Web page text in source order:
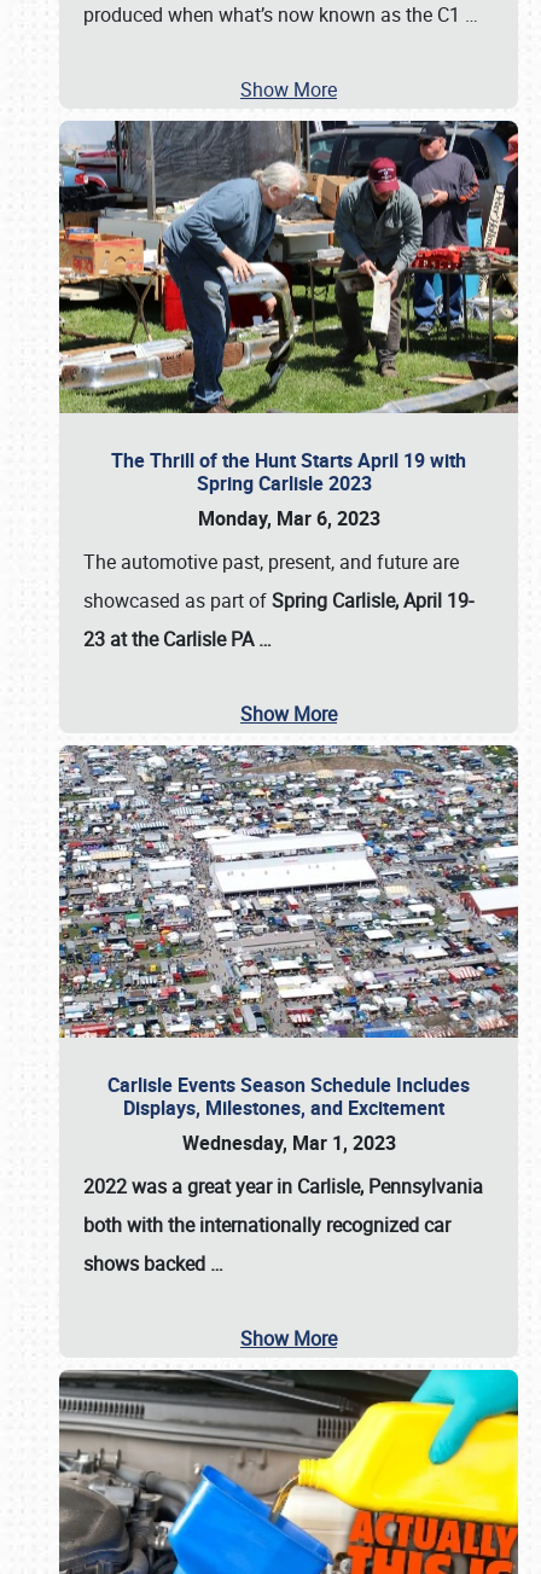
produced when what’s now known as the C1 …
Show More
The Thrill of the Hunt Starts April 19 with
Spring Carlisle 2023
Monday, Mar 6, 2023
The automotive past, present, and future are
showcased as part ofSpring Carlisle, April 19-
23 at the Carlisle PA…
Show More
Carlisle Events Season Schedule Includes
Displays, Milestones, and Excitement
Wednesday, Mar 1, 2023
2022 was a great year in Carlisle, Pennsylvania
both with the internationally recognized car
shows backed …
Show More